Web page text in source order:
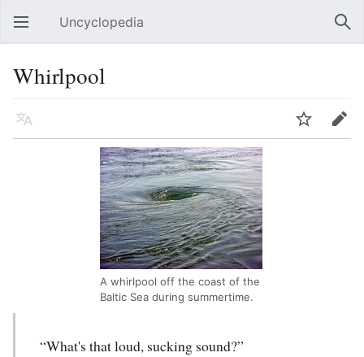
Open main menu Uncyclopedia
Whirlpool
Language Watch Edit
A whirlpool off the coast of the
Baltic Sea during summertime.
“What's that loud, sucking sound?”